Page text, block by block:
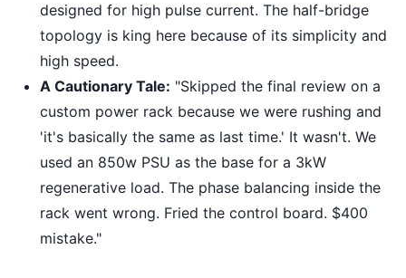
designed for high pulse current. The half-bridge
topology is king here because of its simplicity and
high speed.
A Cautionary Tale: "Skipped the final review on a
custom power rack because we were rushing and
'it's basically the same as last time.' It wasn't. We
used an 850w PSU as the base for a 3kW
regenerative load. The phase balancing inside the
rack went wrong. Fried the control board. $400
mistake."